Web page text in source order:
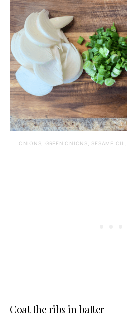
ONIONS, GREEN ONIONS, SESAME
Coat the ribs in batter